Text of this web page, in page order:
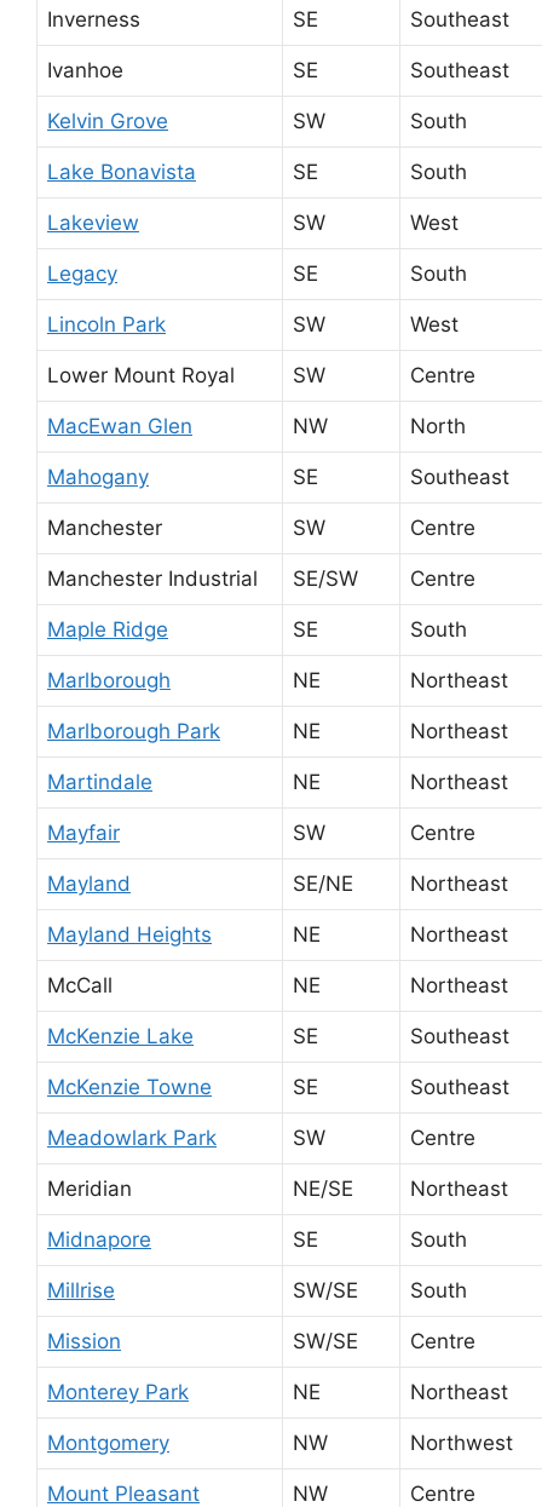
Inverness SE Southeast
Ivanhoe SE Southeast
Kelvin Grove SW South
Lake Bonavista SE South
Lakeview SW West
Legacy SE South
Lincoln Park SW West
Lower Mount Royal SW Centre
MacEwan Glen NW North
Mahogany SE Southeast
Manchester SW Centre
Manchester Industrial SE/SW Centre
Maple Ridge SE South
Marlborough NE Northeast
Marlborough Park NE Northeast
Martindale NE Northeast
Mayfair SW Centre
Mayland SE/NE Northeast
Mayland Heights NE Northeast
McCall NE Northeast
McKenzie Lake SE Southeast
McKenzie Towne SE Southeast
Meadowlark Park SW Centre
Meridian NE/SE Northeast
Midnapore SE South
Millrise SW/SE South
Mission SW/SE Centre
Monterey Park NE Northeast
Montgomery NW Northwest
Mount Pleasant NW Centre